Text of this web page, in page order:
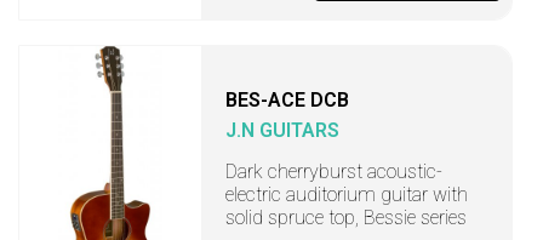
BES-ACE DCB
J.N GUITARS
Dark cherryburst acoustic-
electric auditorium guitar with
solid spruce top, Bessie series